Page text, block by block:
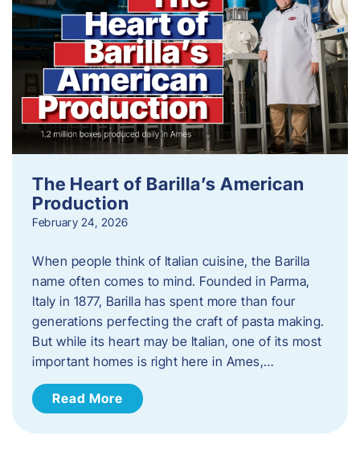
The Heart of Barilla’s American
Production
February 24, 2026
When people think of Italian cuisine, the Barilla
name often comes to mind. Founded in Parma,
Italy in 1877, Barilla has spent more than four
generations perfecting the craft of pasta making.
But while its heart may be Italian, one of its most
important homes is right here in Ames,…
Read More